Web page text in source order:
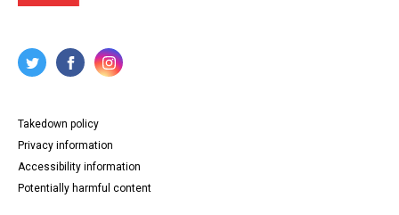
Takedown policy
Privacy information
Accessibility information
Potentially harmful content